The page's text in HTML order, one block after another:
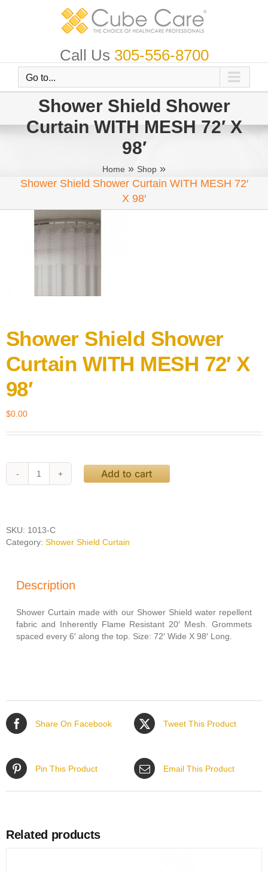
Call Us 305-556-8700
Go to...
Shower Shield Shower
Curtain WITH MESH 72′ X
98′
Home » Shop »
Shower Shield Shower Curtain WITH MESH 72′
X 98′
Shower Shield Shower
Curtain WITH MESH 72′ X
98′
$0.00
Shower
WITH
MESH
quantity
Add to cart
SKU: 1013-C
Category: Shower Shield Curtain
Description
Shower Curtain made with our Shower Shield water repellent
fabric and Inherently Flame Resistant 20′ Mesh. Grommets
spaced every 6′ along the top. Size: 72′ Wide X 98′ Long.
Share On Facebook Tweet This Product
Pin This Product Email This Product
Related products